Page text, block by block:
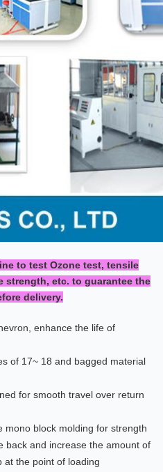
to test Ozone test, tensile
strength, etc. to guarantee the
delivery.
enhance the life of
of 17~ 18 and bagged material
for smooth travel over return
mono block molding for strength
back and increase the amount of
at the point of loading